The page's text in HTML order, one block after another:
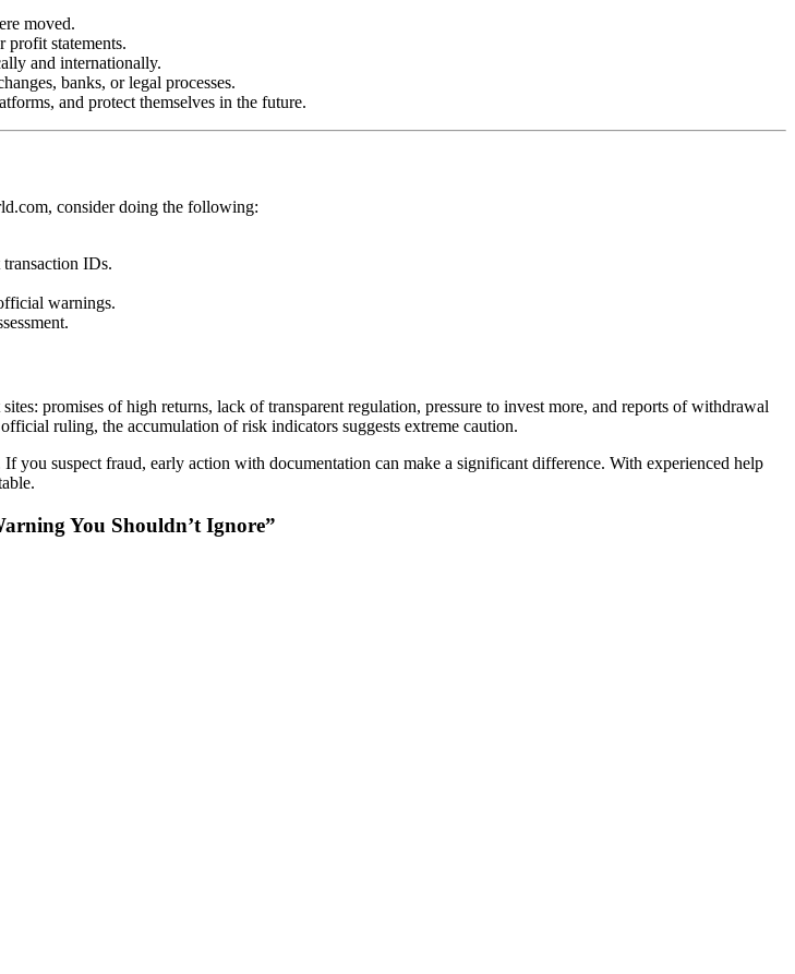
moved.
profit statements.
and internationally.
banks, or legal processes.
and protect themselves in the future.
consider doing the following:
IDs.
warnings.
promises of high returns, lack of transparent regulation, pressure to invest more, and reports of withdrawal
ruling, the accumulation of risk indicators suggests extreme caution.
suspect fraud, early action with documentation can make a significant difference. With experienced help
You Shouldn’t Ignore”